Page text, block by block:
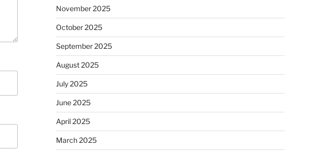
November 2025
October 2025
September 2025
August 2025
July 2025
June 2025
April 2025
March 2025